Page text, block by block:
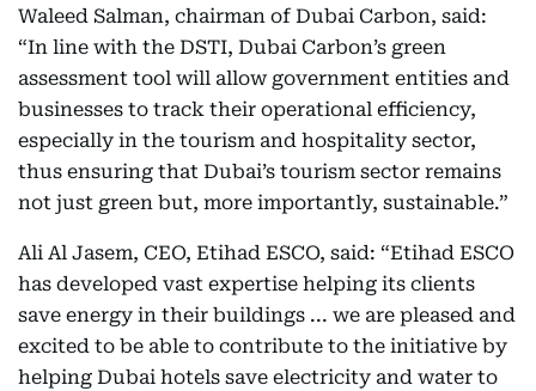
Waleed Salman, chairman of Dubai Carbon, said:
“In line with the DSTI, Dubai Carbon’s green
assessment tool will allow government entities and
businesses to track their operational efficiency,
especially in the tourism and hospitality sector,
thus ensuring that Dubai’s tourism sector remains
not just green but, more importantly, sustainable.”
Ali Al Jasem, CEO, Etihad ESCO, said: “Etihad ESCO
has developed vast expertise helping its clients
save energy in their buildings ... we are pleased and
excited to be able to contribute to the initiative by
helping Dubai hotels save electricity and water to